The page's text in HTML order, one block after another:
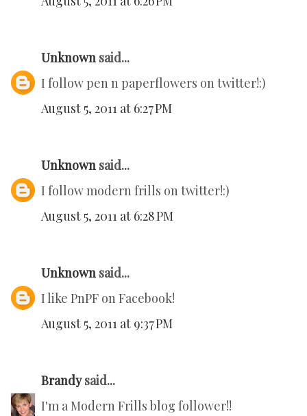
Unknown said...
I follow pen n paperflowers on twitter!:)
August 5, 2011 at 6:27 PM
Unknown said...
I follow modern frills on twitter!:)
August 5, 2011 at 6:28 PM
Unknown said...
I like PnPF on Facebook!
August 5, 2011 at 9:37 PM
Brandysaid...
I'm a Modern Frills blog follower!!